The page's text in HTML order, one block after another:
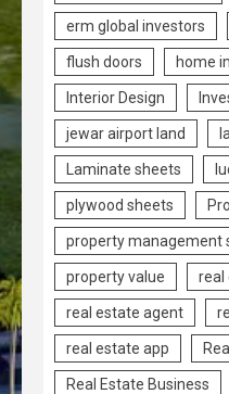
erm global investors
flush doors home
Interior Design
jewar airport land
Laminate sheets
plywood sheets
property management
property value real
real estate agent
real estate app
Real Estate Business